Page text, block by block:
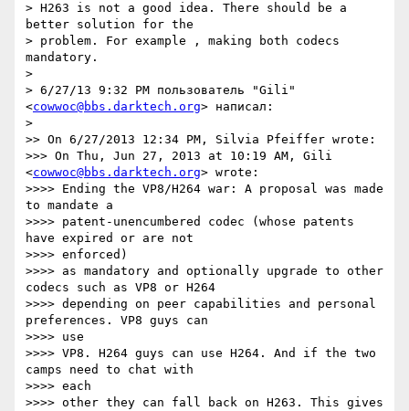
> H263 is not a good idea. There should be a
better solution for the
> problem. For example , making both codecs
mandatory.
>
> 6/27/13 9:32 PM пользователь "Gili"
<cowwoc@bbs.darktech.org> написал:
>
>> On 6/27/2013 12:34 PM, Silvia Pfeiffer wrote:
>>> On Thu, Jun 27, 2013 at 10:19 AM, Gili
<cowwoc@bbs.darktech.org> wrote:
>>>> Ending the VP8/H264 war: A proposal was made
to mandate a
>>>> patent-unencumbered codec (whose patents
have expired or are not
>>>> enforced)
>>>> as mandatory and optionally upgrade to other
codecs such as VP8 or H264
>>>> depending on peer capabilities and personal
preferences. VP8 guys can
>>>> use
>>>> VP8. H264 guys can use H264. And if the two
camps need to chat with
>>>> each
>>>> other they can fall back on H263. This gives